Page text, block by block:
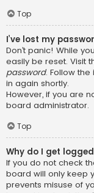
Top
I’ve lost my
Don’t panic! While
easily be reset. Visit
password. Follow
in again shortly.
However, if you are
board administrator.
Top
Why do I get
If you do not check
board will only keep
prevents misuse of